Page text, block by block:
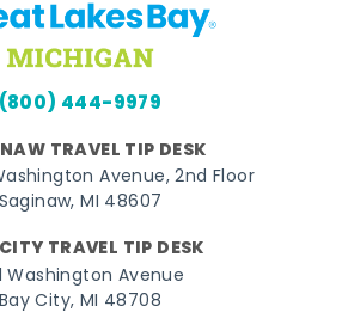
(800) 444-9979
TRAVEL TIP DESK
Avenue, 2nd Floor
Saginaw, MI 48607
TRAVEL TIP DESK
Washington Avenue
Bay City, MI 48708